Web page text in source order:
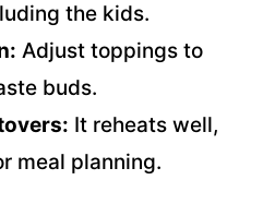
the kids.
Adjust toppings to
buds.
It reheats well,
meal planning.